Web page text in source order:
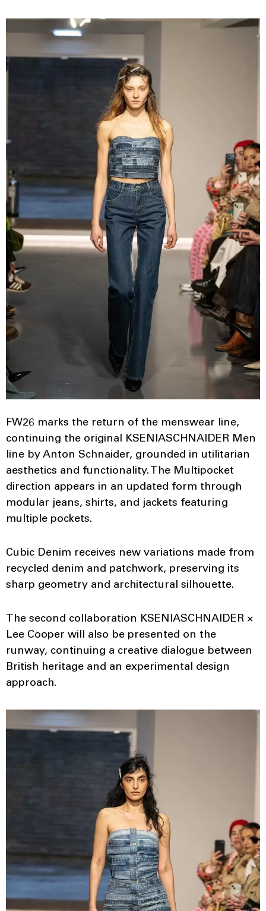
FW26 marks the return of the menswear line,
continuing the original KSENIASCHNAIDER Men
line by Anton Schnaider, grounded in utilitarian
aesthetics and functionality. The Multipocket
direction appears in an updated form through
modular jeans, shirts, and jackets featuring
multiple pockets.
Cubic Denim receives new variations made from
recycled denim and patchwork, preserving its
sharp geometry and architectural silhouette.
The second collaboration KSENIASCHNAIDER ×
Lee Cooper will also be presented on the
runway, continuing a creative dialogue between
British heritage and an experimental design
approach.